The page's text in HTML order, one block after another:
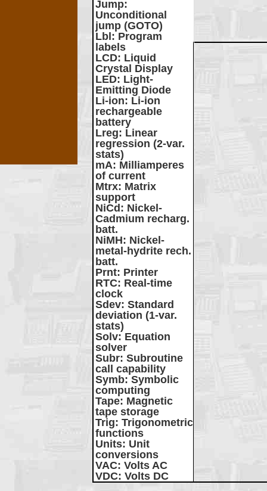
Jump:
Unconditional
jump (GOTO)
Lbl : Program
labels
LCD: Liquid
Crystal Display
LED: Light-
Emitting Diode
Li-ion: Li-ion
rechargeable
battery
Lreg: Linear
regression (2-var.
stats)
mA: Milliamperes
of current
Mtrx: Matrix
support
NiCd : Nickel-
Cadmium recharg.
batt.
NiMH: Nickel-
metal-hydrite rech.
batt.
Prnt: Printer
RTC: Real-time
clock
Sdev: Standard
deviation (1-var.
stats)
Solv: Equation
solver
Subr: Subroutine
call capability
Symb: Symbolic
computing
Tape: Magnetic
tape storage
Trig: Trigonometric
functions
Units: Unit
conversions
VAC: Volts AC
VDC: Volts DC